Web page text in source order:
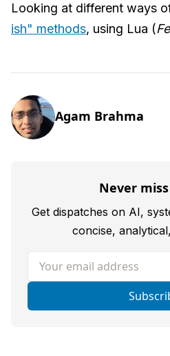
Looking at different ways
ish" methods, using Lua (
Agam Brahma
Never
Get dispatches on AI,
concise,
Your email address